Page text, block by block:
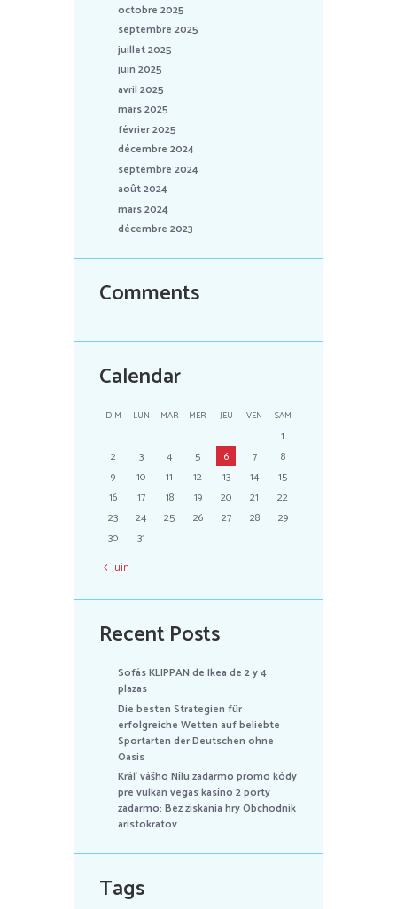
octobre 2025
septembre 2025
juillet 2025
juin 2025
avril 2025
mars 2025
février 2025
décembre 2024
septembre 2024
août 2024
mars 2024
décembre 2023
Comments
Calendar
DIM LUN MAR MER JEU VEN SAM
1
2
3 4 5 6 7
8
9
10 11 12 13 14
15
16
17 18 19 20 21
22
23
24 25 26 27 28
29
30
31
Juin
Recent Posts
Sofás KLIPPAN de Ikea de 2 y 4
plazas
Die besten Strategien für
erfolgreiche Wetten auf beliebte
Sportarten der Deutschen ohne
Oasis
Kráľ vášho Nílu zadarmo promo kódy
pre vulkan vegas kasíno 2 porty
zadarmo: Bez získania hry Obchodník
aristokratov
Tags